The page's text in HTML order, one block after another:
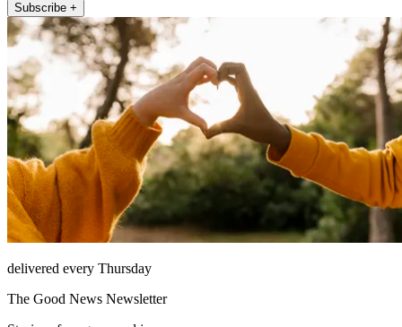
Subscribe +
delivered every Thursday
The Good News Newsletter